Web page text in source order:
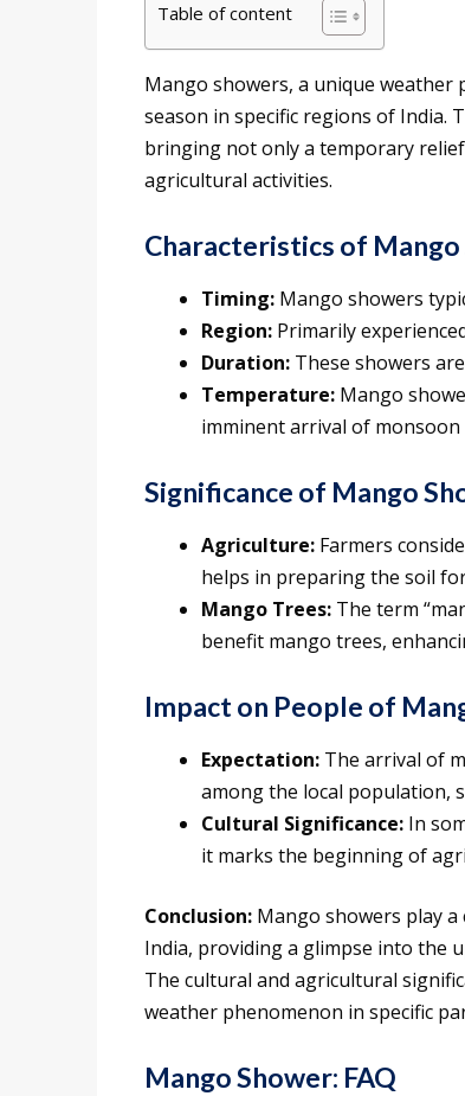
Table of content
Mango showers, a unique
season in specific regions of India.
bringing not only a temporary
agricultural activities.
Characteristics of Mango
Timing: Mango showers
Region: Primarily
Duration: These showers
Temperature: Mango
imminent arrival of monsoon
Significance of Mango
Agriculture: Farmers
helps in preparing the soil
Mango Trees: The term
benefit mango trees,
Impact on People of
Expectation: The arrival of
among the local population,
Cultural Significance: In
it marks the beginning of
Conclusion: Mango showers play
India, providing a glimpse into the
The cultural and agricultural
weather phenomenon in specific
Mango Shower: FAQ